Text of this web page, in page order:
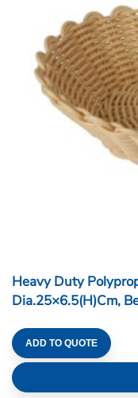
Heavy Duty
Dia.25×6.5(H)cm,
ADD TO QUOTE